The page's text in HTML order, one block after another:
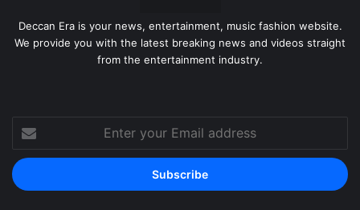
Deccan Era is your news, entertainment, music fashion website.
We provide you with the latest breaking news and videos straight
from the entertainment industry.
your
Email
address